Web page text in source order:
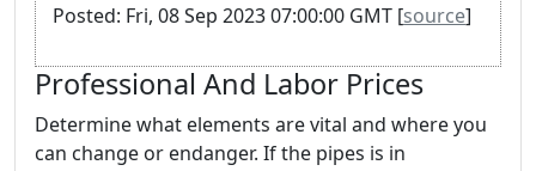
Posted: Fri, 08 Sep 2023 07:00:00 GMT [source]
Professional And Labor Prices
Determine what elements are vital and where you
can change or endanger. If the pipes is in